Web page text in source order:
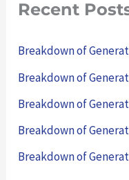
c
o
r
:
Recent
Breakdown of
Breakdown of
Breakdown of
Breakdown of
Breakdown of